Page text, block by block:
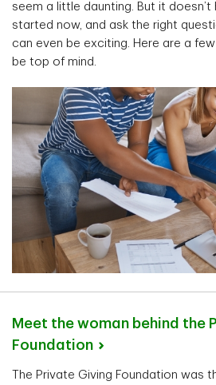
seem a little daunting. But it
started now, and ask the right
can even be exciting. Here are a
be top of mind.
Meet the woman behind the
Foundation
The Private Giving Foundation was